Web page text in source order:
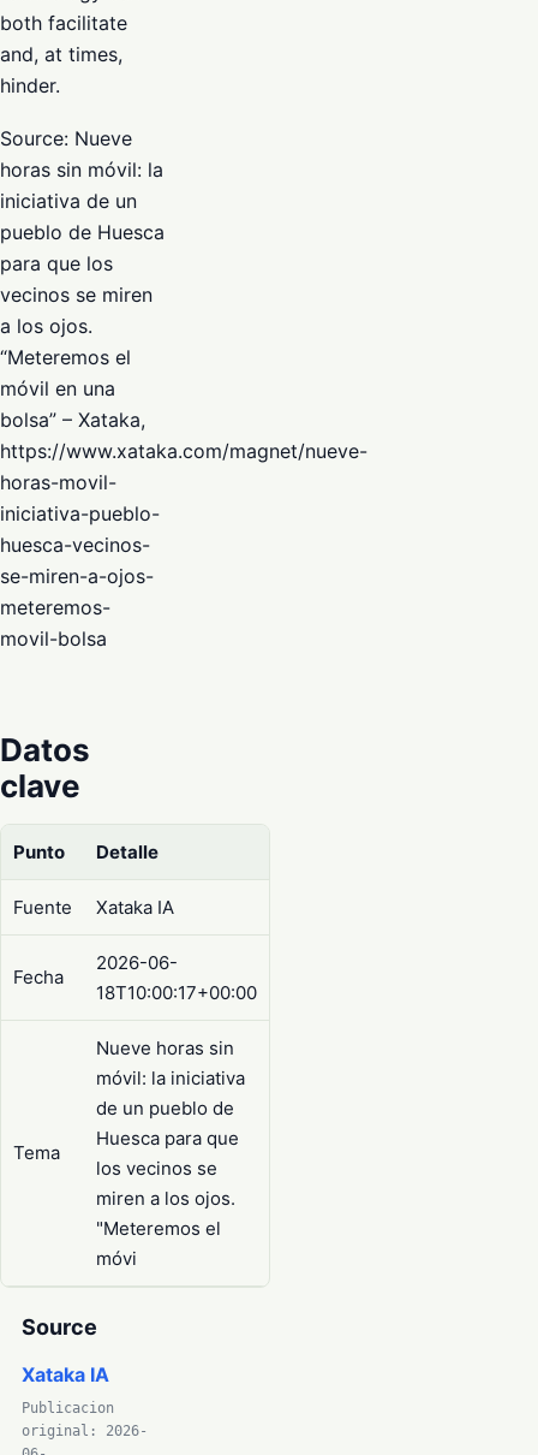
both facilitate
and, at times,
hinder.
Source: Nueve
horas sin móvil: la
iniciativa de un
pueblo de Huesca
para que los
vecinos se miren
a los ojos.
“Meteremos el
móvil en una
bolsa” – Xataka,
https://www.xataka.com/magnet/nueve-
horas-movil-
iniciativa-pueblo-
huesca-vecinos-
se-miren-a-ojos-
meteremos-
movil-bolsa
Datos
clave
Punto Detalle
Fuente Xataka IA
Fecha
2026-06-
18T10:00:17+00:00
Tema
Nueve horas sin
móvil: la iniciativa
de un pueblo de
Huesca para que
los vecinos se
miren a los ojos.
"Meteremos el
móvi
Source
Xataka IA
Publicacion
original: 2026-